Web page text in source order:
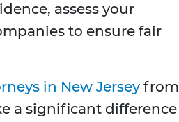
assess your
to ensure fair
in New Jersey from
a significant difference